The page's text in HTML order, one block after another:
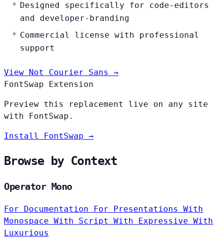
Designed specifically for code-editors
and developer-branding
Commercial license with professional
support
View Not Courier Sans →
FontSwap Extension
Preview this replacement live on any site
with FontSwap.
Install FontSwap →
Browse by Context
Operator Mono
For Documentation For Presentations With
Monospace With Script With Expressive With
Luxurious